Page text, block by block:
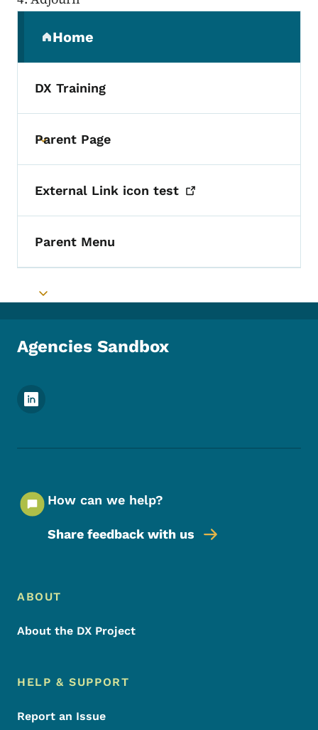
Home
(parent section)
DX Training
Toggle submenu
Parent Page
External Link icon test
Parent Menu
Toggle submenu
Agencies Sandbox
Footer Social Media Menu
How can we help?
Share feedback with us
Footer Menu
Footer
ABOUT
About the DX Project
HELP & SUPPORT
Report an Issue